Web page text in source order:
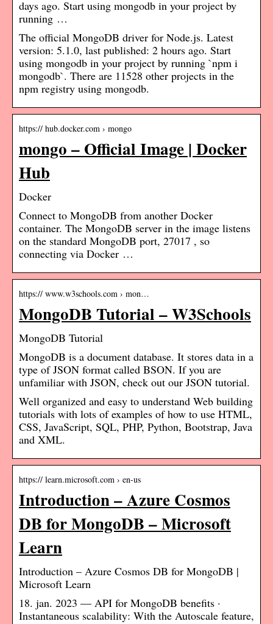
days ago. Start using mongodb in your project by
running …
The official MongoDB driver for Node.js. Latest
version: 5.1.0, last published: 2 hours ago. Start
using mongodb in your project by running `npm i
mongodb`. There are 11528 other projects in the
npm registry using mongodb.
https:// hub.docker.com › mongo
mongo – Official Image | Docker
Hub
Docker
Connect to MongoDB from another Docker
container. The MongoDB server in the image listens
on the standard MongoDB port, 27017 , so
connecting via Docker …
https:// www.w3schools.com › mon…
MongoDB Tutorial – W3Schools
MongoDB Tutorial
MongoDB is a document database. It stores data in a
type of JSON format called BSON. If you are
unfamiliar with JSON, check out our JSON tutorial.
Well organized and easy to understand Web building
tutorials with lots of examples of how to use HTML,
CSS, JavaScript, SQL, PHP, Python, Bootstrap, Java
and XML.
https:// learn.microsoft.com › en-us
Introduction – Azure Cosmos
DB for MongoDB – Microsoft
Learn
Introduction – Azure Cosmos DB for MongoDB |
Microsoft Learn
18. jan. 2023 — API for MongoDB benefits ·
Instantaneous scalability: With the Autoscale feature,